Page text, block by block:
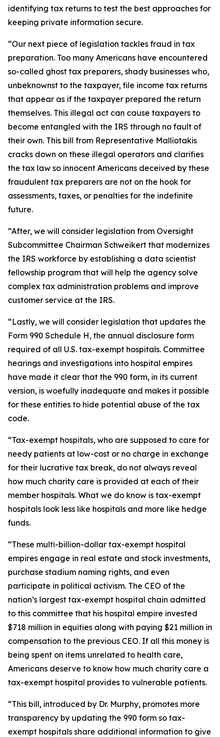
identifying tax returns to test the best approaches for
keeping private information secure.
“Our next piece of legislation tackles fraud in tax
preparation. Too many Americans have encountered
so-called ghost tax preparers, shady businesses who,
unbeknownst to the taxpayer, file income tax returns
that appear as if the taxpayer prepared the return
themselves. This illegal act can cause taxpayers to
become entangled with the IRS through no fault of
their own. This bill from Representative Malliotakis
cracks down on these illegal operators and clarifies
the tax law so innocent Americans deceived by these
fraudulent tax preparers are not on the hook for
assessments, taxes, or penalties for the indefinite
future.
“After, we will consider legislation from Oversight
Subcommittee Chairman Schweikert that modernizes
the IRS workforce by establishing a data scientist
fellowship program that will help the agency solve
complex tax administration problems and improve
customer service at the IRS.
“Lastly, we will consider legislation that updates the
Form 990 Schedule H, the annual disclosure form
required of all U.S. tax-exempt hospitals. Committee
hearings and investigations into hospital empires
have made it clear that the 990 form, in its current
version, is woefully inadequate and makes it possible
for these entities to hide potential abuse of the tax
code.
“Tax-exempt hospitals, who are supposed to care for
needy patients at low-cost or no charge in exchange
for their lucrative tax break, do not always reveal
how much charity care is provided at each of their
member hospitals. What we do know is tax-exempt
hospitals look less like hospitals and more like hedge
funds.
“These multi-billion-dollar tax-exempt hospital
empires engage in real estate and stock investments,
purchase stadium naming rights, and even
participate in political activism. The CEO of the
nation’s largest tax-exempt hospital chain admitted
to this committee that his hospital empire invested
$718 million in equities along with paying $21 million in
compensation to the previous CEO. If all this money is
being spent on items unrelated to health care,
Americans deserve to know how much charity care a
tax-exempt hospital provides to vulnerable patients.
“This bill, introduced by Dr. Murphy, promotes more
transparency by updating the 990 form so tax-
exempt hospitals share additional information to give